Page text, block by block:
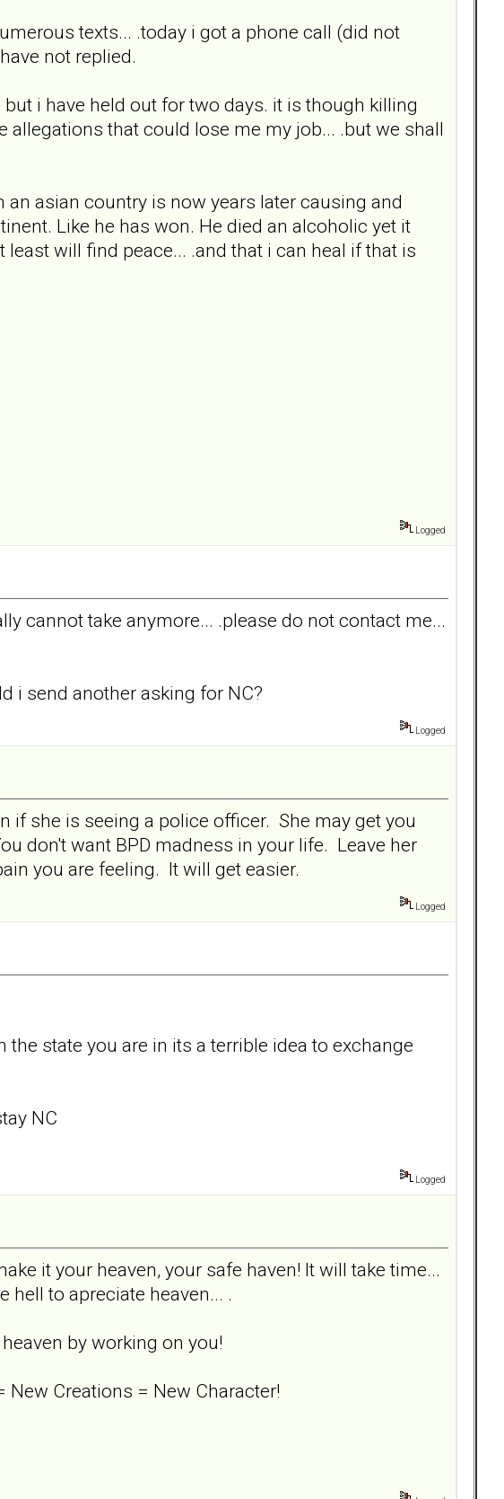
texts... .today i got a phone call (did not
not replied.
i have held out for two days. it is though killing
allegations that could lose me my job... .but we shall
asian country is now years later causing and
Like he has won. He died an alcoholic yet it
will find peace... .and that i can heal if that is
Logged
cannot take anymore... .please do not contact me...
i send another asking for NC?
Logged
if she is seeing a police officer. She may get you
don't want BPD madness in your life. Leave her
you are feeling. It will get easier.
Logged
state you are in its a terrible idea to exchange
NC
Logged
it your heaven, your safe haven! It will take time...
hell to apreciate heaven... .
by working on you!
New Creations = New Character!